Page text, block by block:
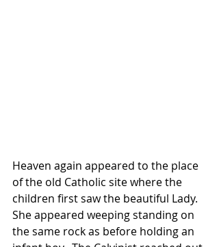
Heaven again appeared to the place
of the old Catholic site where the
children first saw the beautiful Lady.
She appeared weeping standing on
the same rock as before holding an